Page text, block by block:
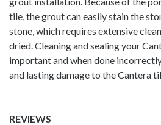
tile, the grout can easily stain the
stone, which requires extensive
dried. Cleaning and sealing your
important and when done
and lasting damage to the Cantera
REVIEWS